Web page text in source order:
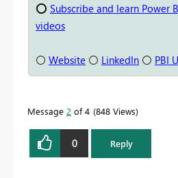
⭕ Subscribe and learn Power
videos
⚪ Website ⚪ LinkedIn ⚪ PBI
Message 2 of 4 848 Views
0 Reply